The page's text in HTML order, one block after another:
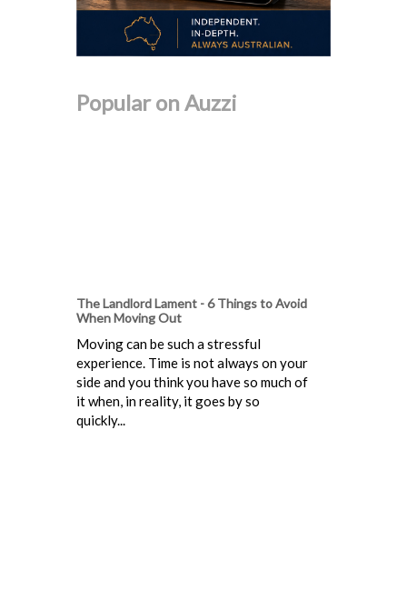
Popular on Auzzi
The Landlord Lament - 6 Things to Avoid
When Moving Out
Moving can be such a stressful
experience. Time is not always on your
side and you think you have so much of
it when, in reality, it goes by so
quickly...